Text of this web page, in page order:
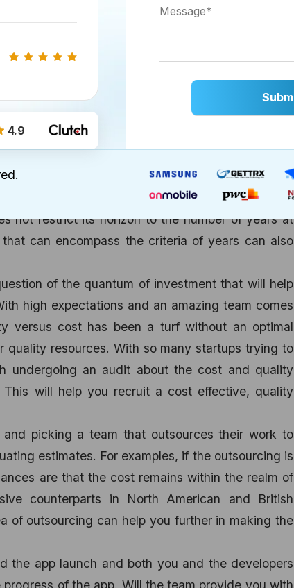
model or if the money involved involves higher
user experience checklist and developers that
your favor. A grapevine message can do the
reasons to finalize the deal!
you want your app to accomplish? In about 99
app’s ability to hit the target, address the niche
while maintaining the competitive edge. In order
players is vital and determining the experience
services are crucial. The perfect blend
work can do wonders and that’s exactly where
not restrict its horizon to the number of years at
can encompass the criteria of years can also
of the quantum of investment that will help
high expectations and an amazing team comes
versus cost has been a turf without an optimal
quality resources. With so many startups trying to
undergoing an audit about the cost and quality
will help you recruit a cost effective, quality
picking a team that outsources their work to
estimates. For examples, if the outsourcing is
are that the cost remains within the realm of
counterparts in North American and British
of outsourcing can help you further in making the
the app launch and both you and the developers
of the app. Will the team provide you with
4.9